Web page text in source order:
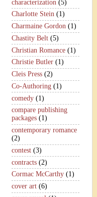
characterization (5)
Charlotte Stein (1)
Charmaine Gordon (1)
Chastity Belt (5)
Christian Romance (1)
Christie Butler (1)
Cleis Press (2)
Co-Authoring (1)
comedy (1)
compare publishing
packages (1)
contemporary romance
(2)
contest (3)
contracts (2)
Cormac McCarthy (1)
cover art (6)